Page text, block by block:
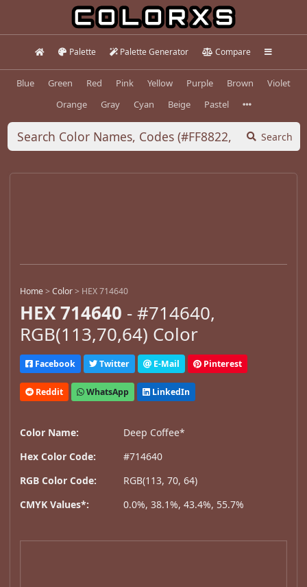
Palette Palette Generator Compare
Blue Green Red Pink Yellow Purple Brown
Violet
Orange
Gray Cyan Beige Pastel
Search
Home>Color> HEX 714640
HEX 714640 - #714640,
RGB(113,70,64) Color
Facebook Twitter E-Mail Pinterest
Reddit WhatsApp LinkedIn
Color Name:
Deep Coffee*
Hex Color Code:
#714640
RGB Color Code:
RGB(113, 70, 64)
CMYK Values*:
0.0%, 38.1%, 43.4%, 55.7%